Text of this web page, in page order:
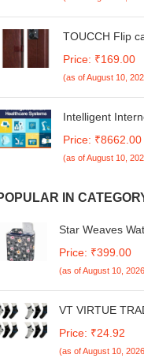
TOUCCH Flip
Brown
Price: ₹169.00
(as of August 10,
Intelligent
Price: ₹8662.00
(as of August 10,
IN
Star Weaves
Kum87 - Polyester
Price: ₹399.00
(as of August 10,
VT VIRTUE
Pairs)
Price: ₹24.92
(as of August 10,